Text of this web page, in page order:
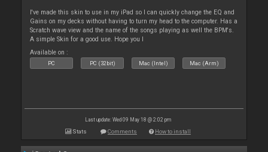
I've made this skin to use in my iPad so I can quickly change the EQ and
Gains on my decks without having to turn my head to the computer. Has a
Scratch wave view and the name of the songs playing as well the BPM's.
A simple Skin for a good use. Hope you l
Available on :
PC PC (32bit) Mac (Intel) Mac (Arm)
Last update: Wed 09 May 18 @ 2:02 pm
Stats Comments How to install